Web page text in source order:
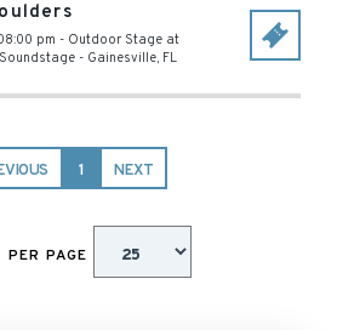
pm - Outdoor Stage at
- Gainesville, FL
1 NEXT
PER PAGE